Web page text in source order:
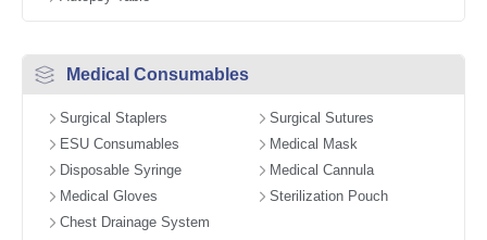
Medical Consumables
Surgical Staplers
Surgical Sutures
ESU Consumables
Medical Mask
Disposable Syringe
Medical Cannula
Medical Gloves
Sterilization Pouch
Chest Drainage System